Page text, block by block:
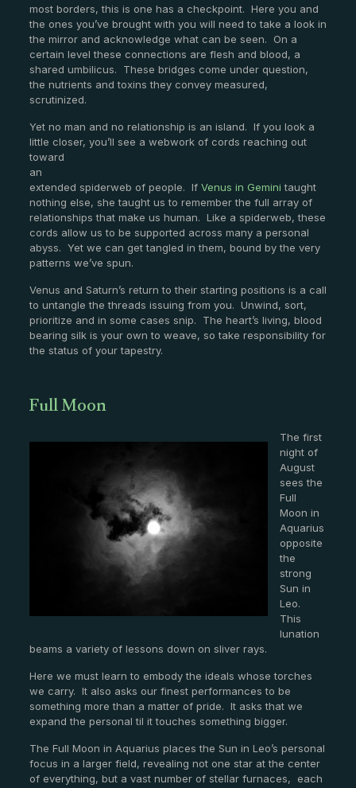
most borders, this is one has a checkpoint. Here you and
the ones you’ve brought with you will need to take a look in
the mirror and acknowledge what can be seen. On a
certain level these connections are flesh and blood, a
shared umbilicus. These bridges come under question,
the nutrients and toxins they convey measured,
scrutinized.
Yet no man and no relationship is an island. If you look a
little closer, you’ll see a webwork of cords reaching out
toward
an
extended spiderweb of people. If Venus in Gemini taught
nothing else, she taught us to remember the full array of
relationships that make us human. Like a spiderweb, these
cords allow us to be supported across many a personal
abyss. Yet we can get tangled in them, bound by the very
patterns we’ve spun.
Venus and Saturn’s return to their starting positions is a call
to untangle the threads issuing from you. Unwind, sort,
prioritize and in some cases snip. The heart’s living, blood
bearing silk is your own to weave, so take responsibility for
the status of your tapestry.
Full Moon
The first
night of
August
sees the
Full
Moon in
Aquarius
opposite
the
strong
Sun in
Leo.
This
lunation
beams a variety of lessons down on sliver rays.
Here we must learn to embody the ideals whose torches
we carry. It also asks our finest performances to be
something more than a matter of pride. It asks that we
expand the personal til it touches something bigger.
The Full Moon in Aquarius places the Sun in Leo’s personal
focus in a larger field, revealing not one star at the center
of everything, but a vast number of stellar furnaces, each